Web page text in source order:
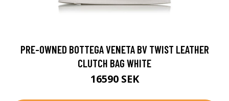
PRE-OWNED BOTTEGA VENETA BV TWIST LEATHER
CLUTCH BAG WHITE
16590 SEK